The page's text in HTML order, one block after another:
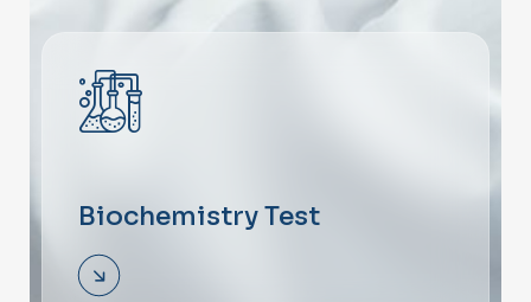
Biochemistry Test